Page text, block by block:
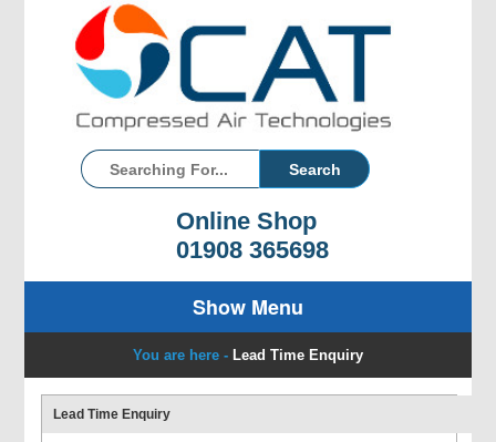
Online Shop
01908 365698
Show Menu
You are here - Lead Time Enquiry
Lead Time Enquiry